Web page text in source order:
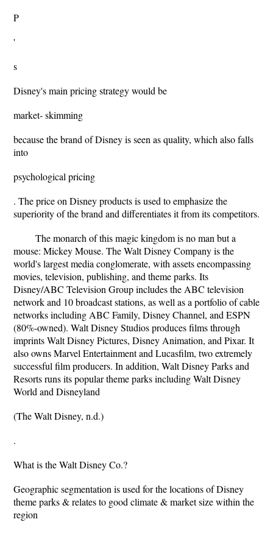
P
'
s
Disney's main pricing strategy would be
market- skimming
because the brand of Disney is seen as quality, which also falls
into
psychological pricing
. The price on Disney products is used to emphasize the
superiority of the brand and differentiates it from its competitors.
The monarch of this magic kingdom is no man but a
mouse: Mickey Mouse. The Walt Disney Company is the
world's largest media conglomerate, with assets encompassing
movies, television, publishing, and theme parks. Its
Disney/ABC Television Group includes the ABC television
network and 10 broadcast stations, as well as a portfolio of cable
networks including ABC Family, Disney Channel, and ESPN
(80%-owned). Walt Disney Studios produces films through
imprints Walt Disney Pictures, Disney Animation, and Pixar. It
also owns Marvel Entertainment and Lucasfilm, two extremely
successful film producers. In addition, Walt Disney Parks and
Resorts runs its popular theme parks including Walt Disney
World and Disneyland
(The Walt Disney, n.d.)
.
What is the Walt Disney Co.?
Geographic segmentation is used for the locations of Disney
theme parks & relates to good climate & market size within the
region